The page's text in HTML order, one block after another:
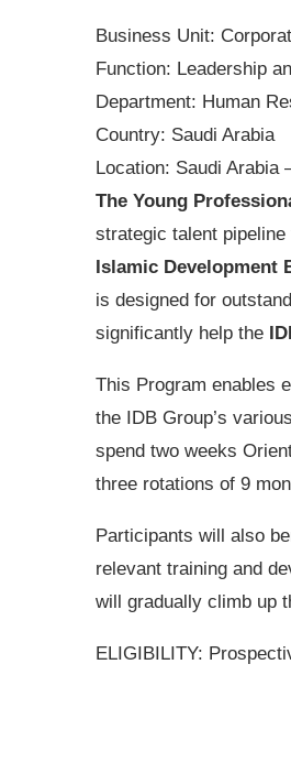
Business Unit:
Function: Leadership
Department: Human
Country: Saudi Arabia
Location: Saudi Arabia
The Young
strategic talent
Islamic Development
is designed for
significantly help the
This Program enables
the IDB Group’s
spend two weeks
three rotations of 9
Participants will also
relevant training and
will gradually climb up
ELIGIBILITY: